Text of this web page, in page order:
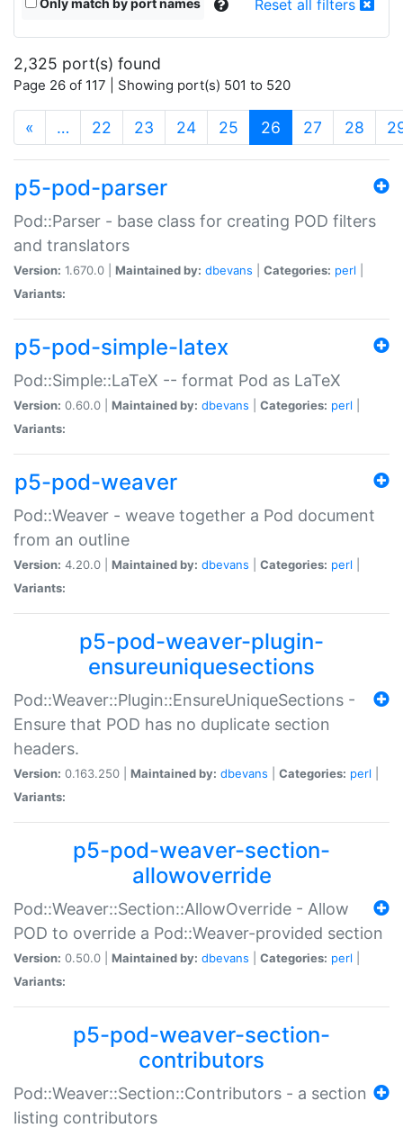
Reset all filters
2,325 port(s) found
Page 26 of 117 | Showing port(s) 501 to 520
« … 22 23 24 25 26 (current)
27 28
p5-pod-parser
Pod::Parser - base class for creating POD filters
and translators
Version: 1.670.0 | Maintained by: dbevans Categories: perl
Variants:
p5-pod-simple-latex
Pod::Simple::LaTeX -- format Pod as LaTeX
Version: 0.60.0 | Maintained by: dbevans Categories: perl
Variants:
p5-pod-weaver
Pod::Weaver - weave together a Pod document
from an outline
Version: 4.20.0 | Maintained by: dbevans Categories: perl
Variants:
p5-pod-weaver-plugin-
ensureuniquesections
Pod::Weaver::Plugin::EnsureUniqueSections -
Ensure that POD has no duplicate section
headers.
Version: 0.163.250 | Maintained by: dbevans Categories: perl
Variants:
p5-pod-weaver-section-
allowoverride
Pod::Weaver::Section::AllowOverride - Allow
POD to override a Pod::Weaver-provided section
Version: 0.50.0 | Maintained by: dbevans Categories: perl
Variants:
p5-pod-weaver-section-
contributors
Pod::Weaver::Section::Contributors - a section
listing contributors